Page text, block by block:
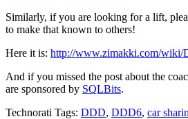
Similarly, if you are looking for a lift,
to make that known to others!
Here it is: http://www.zimakki.com/wiki/
And if you missed the post about the
are sponsored by SQLBits.
Technorati Tags: DDD, DDD6, car